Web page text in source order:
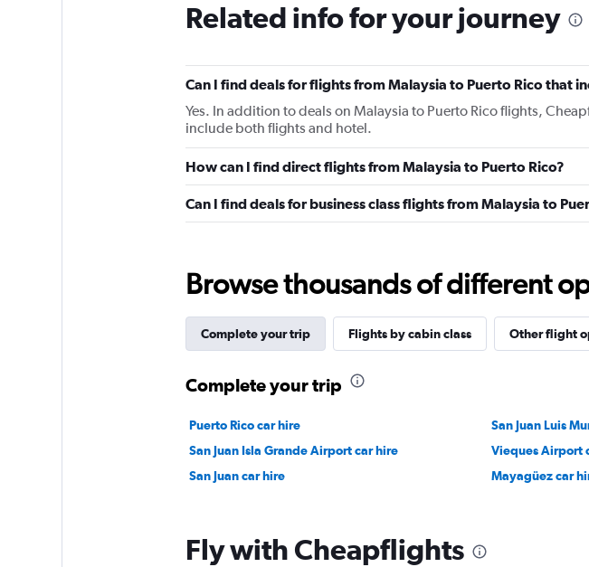
Related info for your journey
Can I find deals for flights from Malaysia to Puerto Rico that
Yes. In addition to deals on Malaysia to Puerto Rico flights,
include both flights and hotel.
How can I find direct flights from Malaysia to Puerto Rico?
Can I find deals for business class flights from Malaysia to
Browse thousands of different
Complete your trip Flights by cabin class Other flight
Complete your trip
Puerto Rico car hire San Juan Luis
San Juan Isla Grande Airport car hire
Vieques Airport
San Juan car hire
Mayagüez car
Fly with Cheapflights